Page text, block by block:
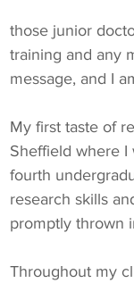
those junior
training and any
message, and I
My first taste of
Sheffield where I
fourth
research skills
promptly thrown
Throughout my